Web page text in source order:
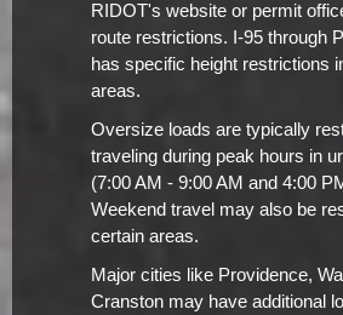
RIDOT's website or permit
route restrictions. I-95 through
has specific height restrictions
areas.
Oversize loads are typically
traveling during peak hours in
(7:00 AM - 9:00 AM and 4:00
Weekend travel may also be
certain areas.
Major cities like Providence,
Cranston may have additional